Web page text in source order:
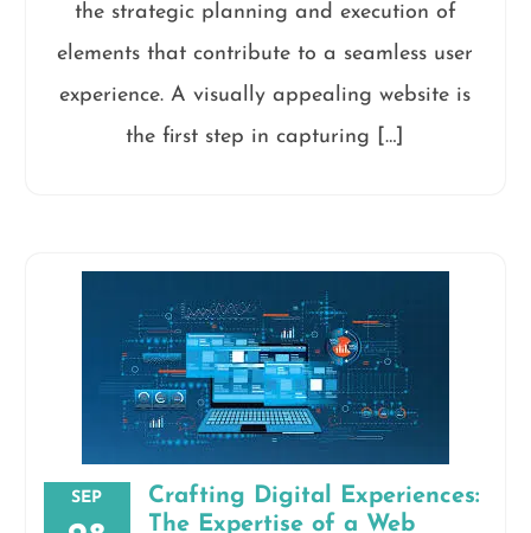
the strategic planning and execution of
elements that contribute to a seamless user
experience. A visually appealing website is
the first step in capturing […]
SEP
Crafting Digital Experiences:
The Expertise of a Web